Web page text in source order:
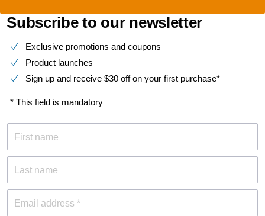
Subscribe to our newsletter
Exclusive promotions and coupons
Product launches
Sign up and receive $30 off on your first purchase*
* This field is mandatory
First name
Last name
Email address *